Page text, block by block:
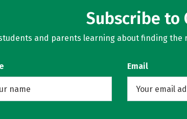
Subscribe to
and parents learning about finding
Email